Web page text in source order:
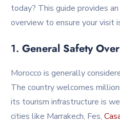
today? This guide provides
overview to ensure your visit
1.General Safety
Morocco is generally
The country welcomes
its tourism infrastructure is
cities like Marrakech, Fes,